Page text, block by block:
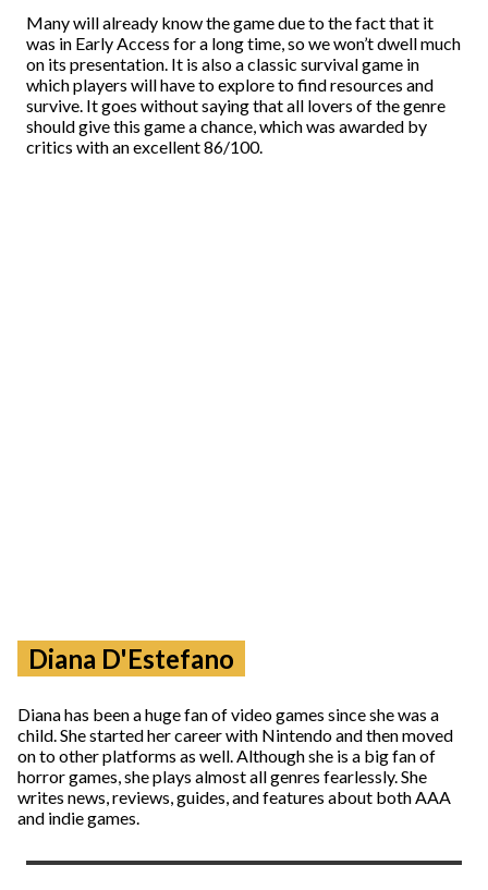
Many will already know the game due to the fact that it
was in Early Access for a long time, so we won’t dwell much
on its presentation. It is also a classic survival game in
which players will have to explore to find resources and
survive. It goes without saying that all lovers of the genre
should give this game a chance, which was awarded by
critics with an excellent 86/100.
Diana D'Estefano
Diana has been a huge fan of video games since she was a
child. She started her career with Nintendo and then moved
on to other platforms as well. Although she is a big fan of
horror games, she plays almost all genres fearlessly. She
writes news, reviews, guides, and features about both AAA
and indie games.